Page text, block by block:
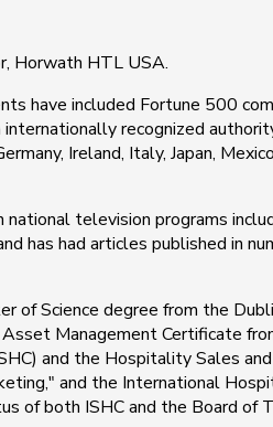
Horwath HTL USA.
have included Fortune 500
recognized
Ireland, Italy, Japan,
television programs
has had articles published in
of Science degree from the
Management Certificate
and the Hospitality Sales
and the International
of both ISHC and the Board of